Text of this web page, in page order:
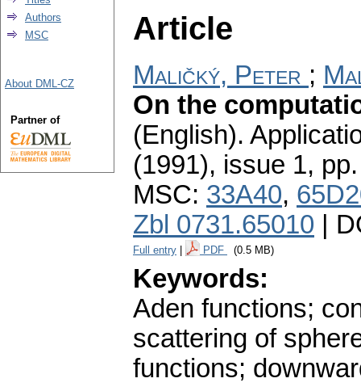
Article
Maličký, Peter ;
On the
(English).
(1991), issue 1,
MSC: 33A40,
Zbl 0731.65010 |
Full entry PDF (0.5 MB)
Keywords:
Aden functions;
scattering of
functions;
Authors
MSC
About DML-CZ
Partner of